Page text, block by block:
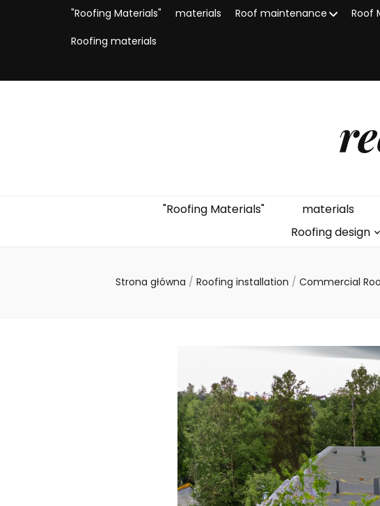
"Roofing Materials" materials Roof maintenance Roof
Roofing materials
"Roofing Materials" materials
Roofing design
Strona główna / Roofing installation / Commercial